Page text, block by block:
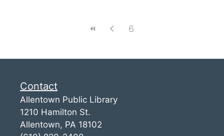
6
Contact
Allentown Public Library
1210 Hamilton St.
Allentown, PA 18102